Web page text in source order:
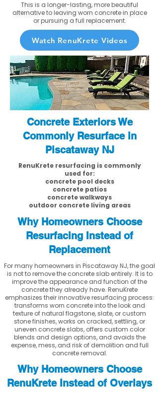
This is a longer-lasting, more beautiful
alternative to leaving worn concrete in place
or pursuing a full replacement.
Watch RenuKrete Videos
Concrete Exteriors We
Commonly Resurface in
Piscataway NJ
RenuKrete resurfacing is commonly
used for:
concrete pool decks
concrete patios
concrete walkways
outdoor concrete living areas
Why Homeowners Choose
Resurfacing Instead of
Replacement
For many homeowners in Piscataway NJ, the goal
is not to remove the concrete slab entirely. It is to
improve the appearance and function of the
concrete they already have. RenuKrete
emphasizes their innovative resurfacing process:
transforms worn concrete into the look and
texture of natural flagstone, slate, or custom
stone finishes, works on cracked, settling, or
uneven concrete slabs, offers custom color
blends and design options, and avoids the
expense, mess, and risk of demolition and full
concrete removal.
Why Homeowners Choose
RenuKrete Instead of Overlays